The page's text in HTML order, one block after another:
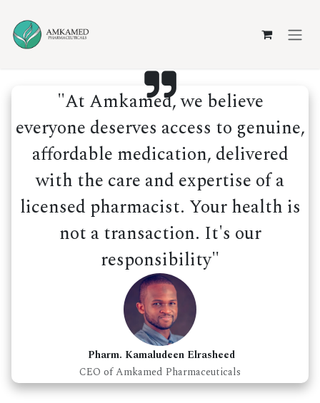
"At Amkamed, we believe
everyone deserves access to genuine,
affordable medication, delivered
with the care and expertise of a
licensed pharmacist. Your health is
not a transaction. It's our
responsibility"
Pharm. Kamaludeen Elrasheed
CEO of Amkamed Pharmaceuticals